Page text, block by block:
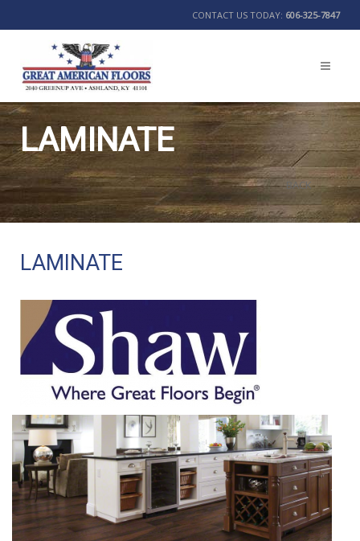
CONTACT US TODAY: 606-325-7847
LAMINATE
BACK
LAMINATE